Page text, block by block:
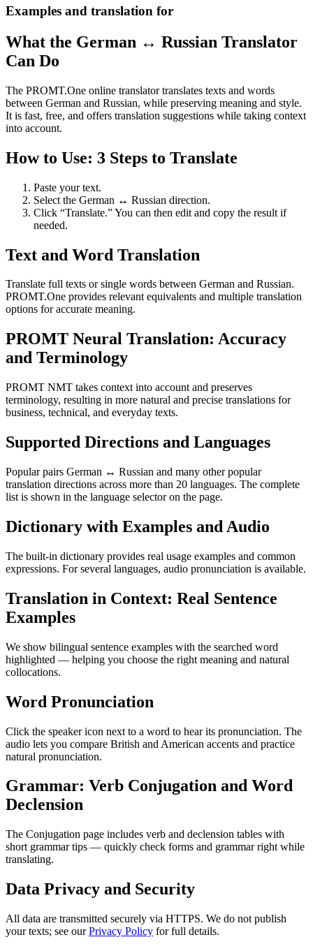
Examples and translation for
What the German ↔ Russian Translator
Can Do
The PROMT.One online translator translates texts and words
between German and Russian, while preserving meaning and style.
It is fast, free, and offers translation suggestions while taking context
into account.
How to Use: 3 Steps to Translate
Paste your text.
Select the German ↔ Russian direction.
Click “Translate.” You can then edit and copy the result if
needed.
Text and Word Translation
Translate full texts or single words between German and Russian.
PROMT.One provides relevant equivalents and multiple translation
options for accurate meaning.
PROMT Neural Translation: Accuracy
and Terminology
PROMT NMT takes context into account and preserves
terminology, resulting in more natural and precise translations for
business, technical, and everyday texts.
Supported Directions and Languages
Popular pairs German ↔ Russian and many other popular
translation directions across more than 20 languages. The complete
list is shown in the language selector on the page.
Dictionary with Examples and Audio
The built-in dictionary provides real usage examples and common
expressions. For several languages, audio pronunciation is available.
Translation in Context: Real Sentence
Examples
We show bilingual sentence examples with the searched word
highlighted — helping you choose the right meaning and natural
collocations.
Word Pronunciation
Click the speaker icon next to a word to hear its pronunciation. The
audio lets you compare British and American accents and practice
natural pronunciation.
Grammar: Verb Conjugation and Word
Declension
The Conjugation page includes verb and declension tables with
short grammar tips — quickly check forms and grammar right while
translating.
Data Privacy and Security
All data are transmitted securely via HTTPS. We do not publish
your texts; see ourPrivacy Policy for full details.